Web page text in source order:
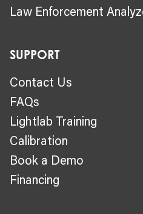
Law Enforcement
SUPPORT
Contact Us
FAQs
Lightlab Training
Calibration
Book a Demo
Financing